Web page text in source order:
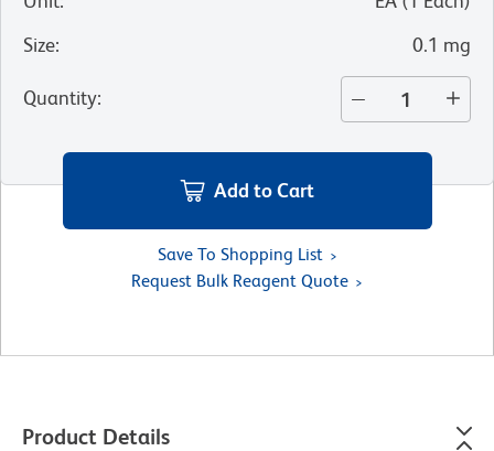
Size: 0.1 mg
Quantity:
Add to Cart
Save To Shopping List
Request Bulk Reagent Quote
Product Details